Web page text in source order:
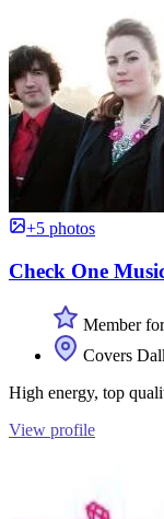
+5 photos
Check One
Member
Covers
High energy, top
View profile